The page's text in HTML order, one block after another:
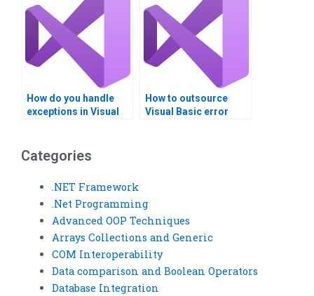
How do you handle
exceptions in Visual
How to outsource
Visual Basic error
Categories
.NET Framework
.Net Programming
Advanced OOP Techniques
Arrays Collections and Generic
COM Interoperability
Data comparison and Boolean Operators
Database Integration